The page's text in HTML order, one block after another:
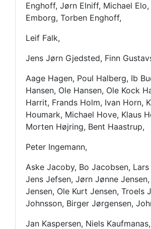
Enghoff, Jørn Elniff, Michael
Emborg, Torben Enghoff,
Leif Falk,
Jens Jørn Gjedsted, Finn
Aage Hagen, Poul Halberg, Ib
Hansen, Ole Hansen, Ole Kock
Harrit, Frands Holm, Ivan Horn,
Houmark, Michael Hove, Klaus
Morten Højring, Bent Haastrup,
Peter Ingemann,
Aske Jacoby, Bo Jacobsen, Lars
Jens Jefsen, Jørn Jønne Jensen,
Jensen, Ole Kurt Jensen, Troels
Johnsson, Birger Jørgensen,
Jan Kaspersen, Niels